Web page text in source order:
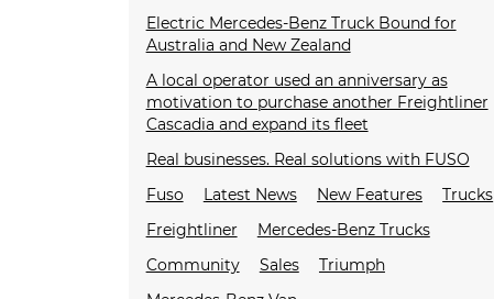
Electric Mercedes-Benz Truck Bound for
Australia and New Zealand
A local operator used an anniversary as
motivation to purchase another Freightliner
Cascadia and expand its fleet
Real businesses. Real solutions with FUSO
Fuso
Latest News New Features
Trucks
Freightliner
Mercedes-Benz Trucks
Community
Sales
Triumph